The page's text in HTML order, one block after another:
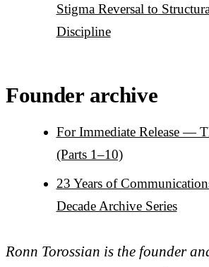
Stigma Reversal to
Discipline
Founder archive
For Immediate Release —
(Parts 1–10)
23 Years of
Decade Archive Series
Ronn Torossian is the founder